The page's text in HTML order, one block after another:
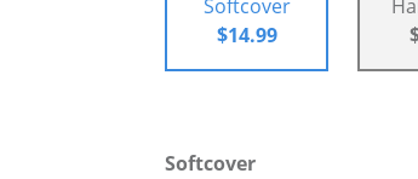
Softcover
$14.99
Softcover